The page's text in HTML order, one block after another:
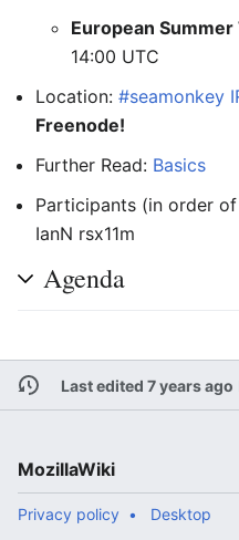
European
14:00 UTC
Location: #seamonkey
Freenode!
Further Read: Basics
Participants (in order
IanN rsx11m
Agenda
Last edited 7 years ago
MozillaWiki
Privacy policy Desktop